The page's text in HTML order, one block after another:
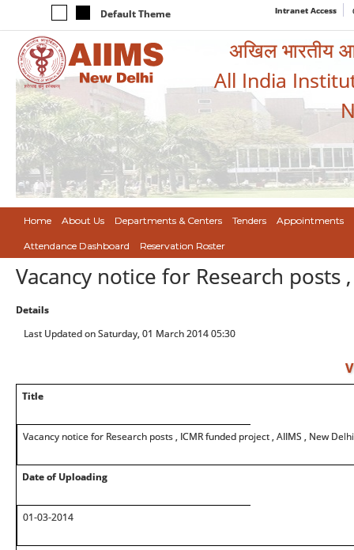
Default Theme Intranet Access
अखिल भारतीय
All India
Home About Us Departments & Centers Tenders Appointments
Attendance Dashboard Reservation Roster
Vacancy notice for Research posts
Details
Last Updated on Saturday, 01 March 2014 05:30
Title
Vacancy notice for Research posts , ICMR funded project , AIIMS , New
Date of Uploading
01-03-2014